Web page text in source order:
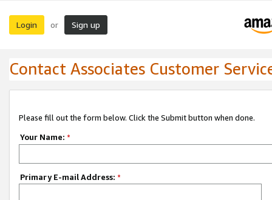
Login or Sign up
Contact Associates Customer
Please fill out the form below. Click the Submit button when done.
Your Name: *
Primary E-mail Address: *